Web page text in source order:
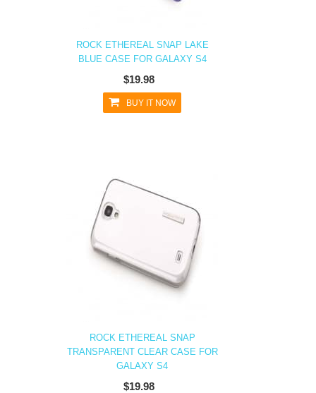
ROCK ETHEREAL SNAP LAKE
BLUE CASE FOR GALAXY S4
$19.98
BUY IT NOW
ROCK ETHEREAL SNAP
TRANSPARENT CLEAR CASE FOR
GALAXY S4
$19.98